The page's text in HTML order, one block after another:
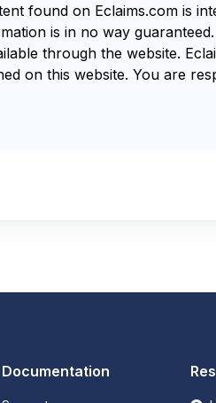
found on Eclaims.com is
is in no way guaranteed.
through the website.
on this website. You are
Documentation